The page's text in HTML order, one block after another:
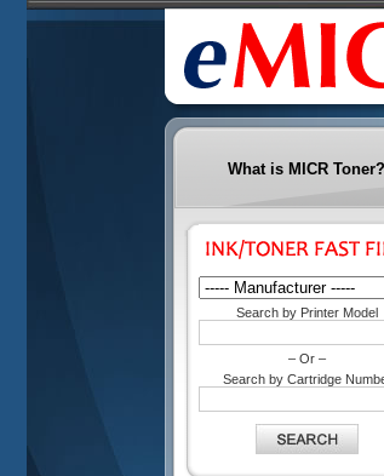
What is MICR Toner?
Search by Printer Model
– Or –
Search by Cartridge